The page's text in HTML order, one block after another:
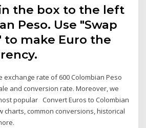
the box to the left
Peso. Use "Swap
to make Euro the
exchange rate of 600 Colombian Peso
and conversion rate. Moreover, we
popular Convert Euros to Colombian
charts, common conversions, historical